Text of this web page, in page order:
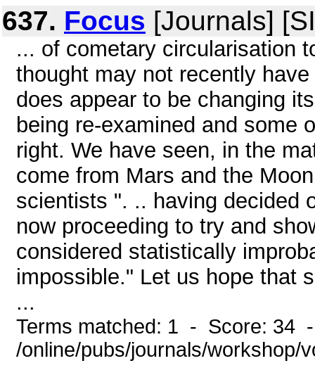
637. Focus [Journals]
... of cometary circularisation
thought may not recently
does appear to be changing
being re-examined and some
right. We have seen, in the
come from Mars and the
scientists ". .. having decided
now proceeding to try and
considered statistically
impossible." Let us hope that
...
Terms matched: 1 - Score: 34
/online/pubs/journals/workshop/